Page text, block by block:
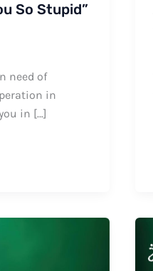
So Stupid”
need of
in
in […]